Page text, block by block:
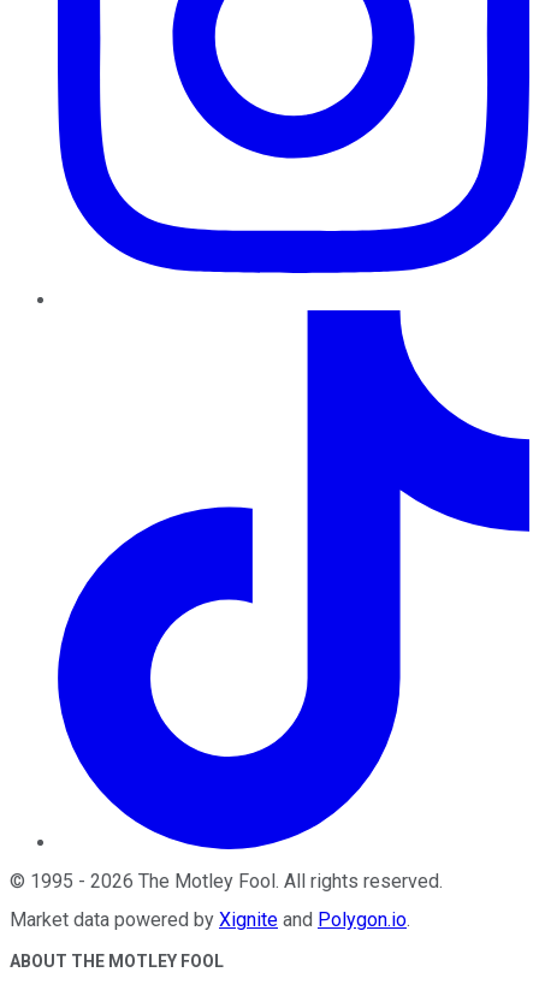
© 1995 - 2026 The Motley Fool . All rights reserved.
Market data powered by Xignite and Polygon.io.
ABOUT THE MOTLEY FOOL